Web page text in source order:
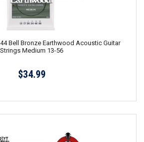
Bell Bronze Earthwood Acoustic Guitar
Strings Medium 13-56
$34.99